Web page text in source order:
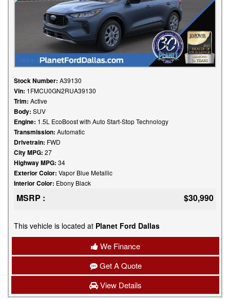
Stock Number: A39130
Vin: 1FMCU0GN2RUA39130
Trim: Active
Body: SUV
Engine: 1.5L EcoBoost with Auto Start-Stop Technology
Transmission: Automatic
Drivetrain: FWD
City MPG: 27
Highway MPG: 34
Exterior Color: Vapor Blue Metallic
Interior Color: Ebony Black
MSRP : $30,990
This vehicle is located at Planet Ford Dallas
We Finance
Get A Quote
View Details